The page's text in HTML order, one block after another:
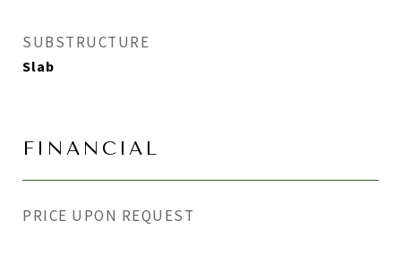
SUBSTRUCTURE
Slab
FINANCIAL
PRICE UPON REQUEST